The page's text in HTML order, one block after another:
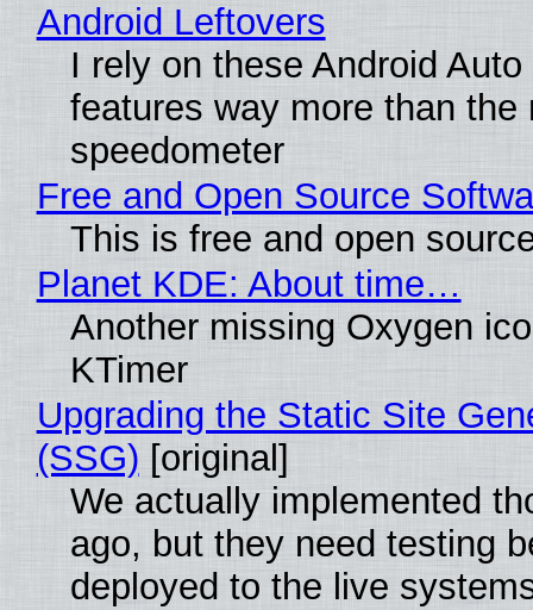
Android Leftovers
I rely on these Android
features way more than the
speedometer
Free and Open Source
This is free and open
Planet KDE: About time…
Another missing Oxygen
KTimer
Upgrading the Static Site
(SSG) [original]
We actually implemented
ago, but they need testing
deployed to the live